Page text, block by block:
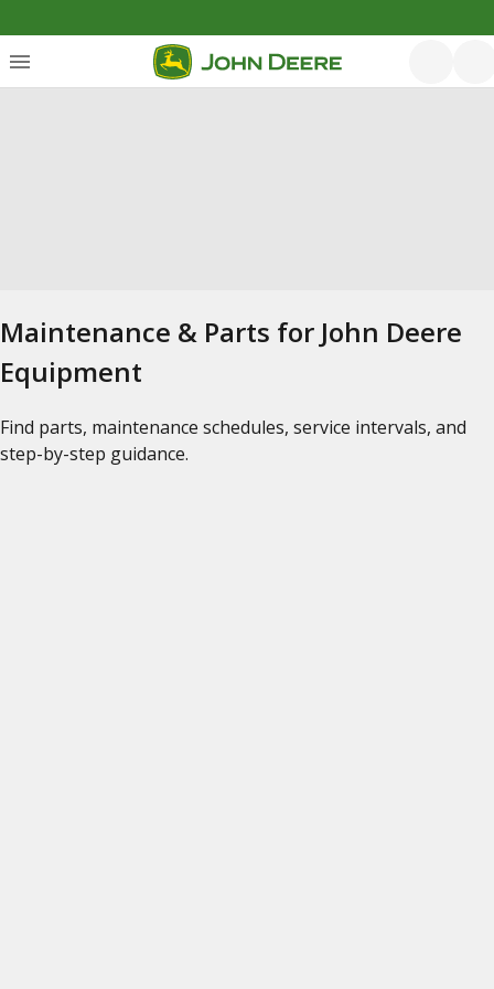
Maintenance & Parts for John Deere
Equipment
Find parts, maintenance schedules, service intervals, and
step-by-step guidance.